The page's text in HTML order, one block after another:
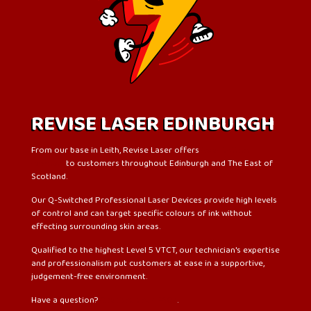
REVISE LASER EDINBURGH
From our base in Leith, Revise Laser offers
to customers throughout Edinburgh and The East of
Scotland.
Our Q-Switched Professional Laser Devices provide high levels
of control and can target specific colours of ink without
effecting surrounding skin areas.
Qualified to the highest Level 5 VTCT, our technician's expertise
and professionalism put customers at ease in a supportive,
judgement-free environment.
Have a question?
.